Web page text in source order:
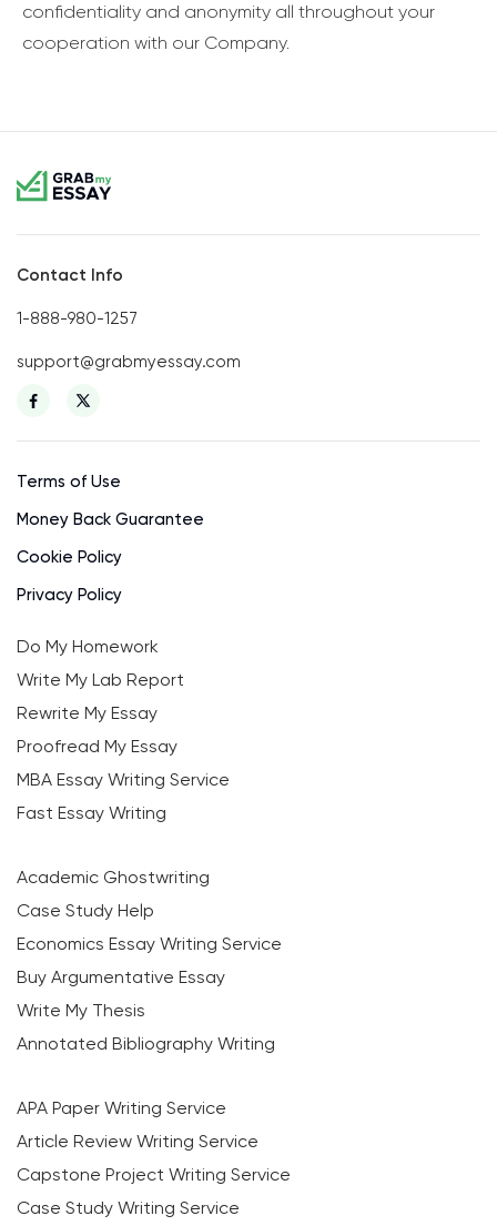
confidentiality and anonymity all throughout your
cooperation with our Company.
Contact Info
1-888-980-1257
support@grabmyessay.com
Terms of Use
Money Back Guarantee
Cookie Policy
Privacy Policy
Do My Homework
Write My Lab Report
Rewrite My Essay
Proofread My Essay
MBA Essay Writing Service
Fast Essay Writing
Academic Ghostwriting
Case Study Help
Economics Essay Writing Service
Buy Argumentative Essay
Write My Thesis
Annotated Bibliography Writing
APA Paper Writing Service
Article Review Writing Service
Capstone Project Writing Service
Case Study Writing Service